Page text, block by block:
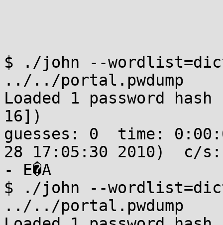
$ ./john --
../../portal.pwdump
Loaded 1 password hash
16])
guesses: 0  time:
28 17:05:30 2010)  c/
- E�A
$ ./john --
../../portal.pwdump